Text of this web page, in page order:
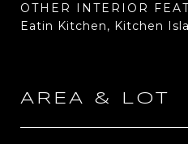
OTHER INTERIOR
Eatin Kitchen, Kitchen
AREA & LOT